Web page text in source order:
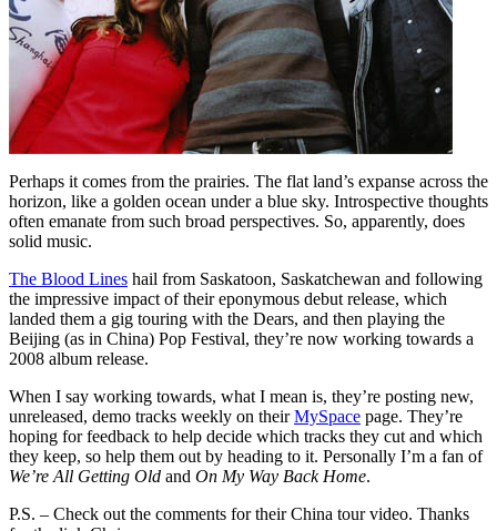
Perhaps it comes from the prairies. The flat land’s expanse across the
horizon, like a golden ocean under a blue sky. Introspective thoughts
often emanate from such broad perspectives. So, apparently, does
solid music.
The Blood Lines hail from Saskatoon, Saskatchewan and following
the impressive impact of their eponymous debut release, which
landed them a gig touring with the Dears, and then playing the
Beijing (as in China) Pop Festival, they’re now working towards a
2008 album release.
When I say working towards, what I mean is, they’re posting new,
unreleased, demo tracks weekly on theirMySpace page. They’re
hoping for feedback to help decide which tracks they cut and which
they keep, so help them out by heading to it. Personally I’m a fan of
We’re All Getting Old and On My Way Back Home.
P.S. – Check out the comments for their China tour video. Thanks